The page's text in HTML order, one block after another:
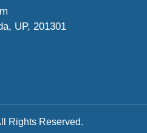
UP, 201301
Rights Reserved.